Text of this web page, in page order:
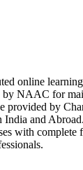
online
NAAC for
provided by
and
with